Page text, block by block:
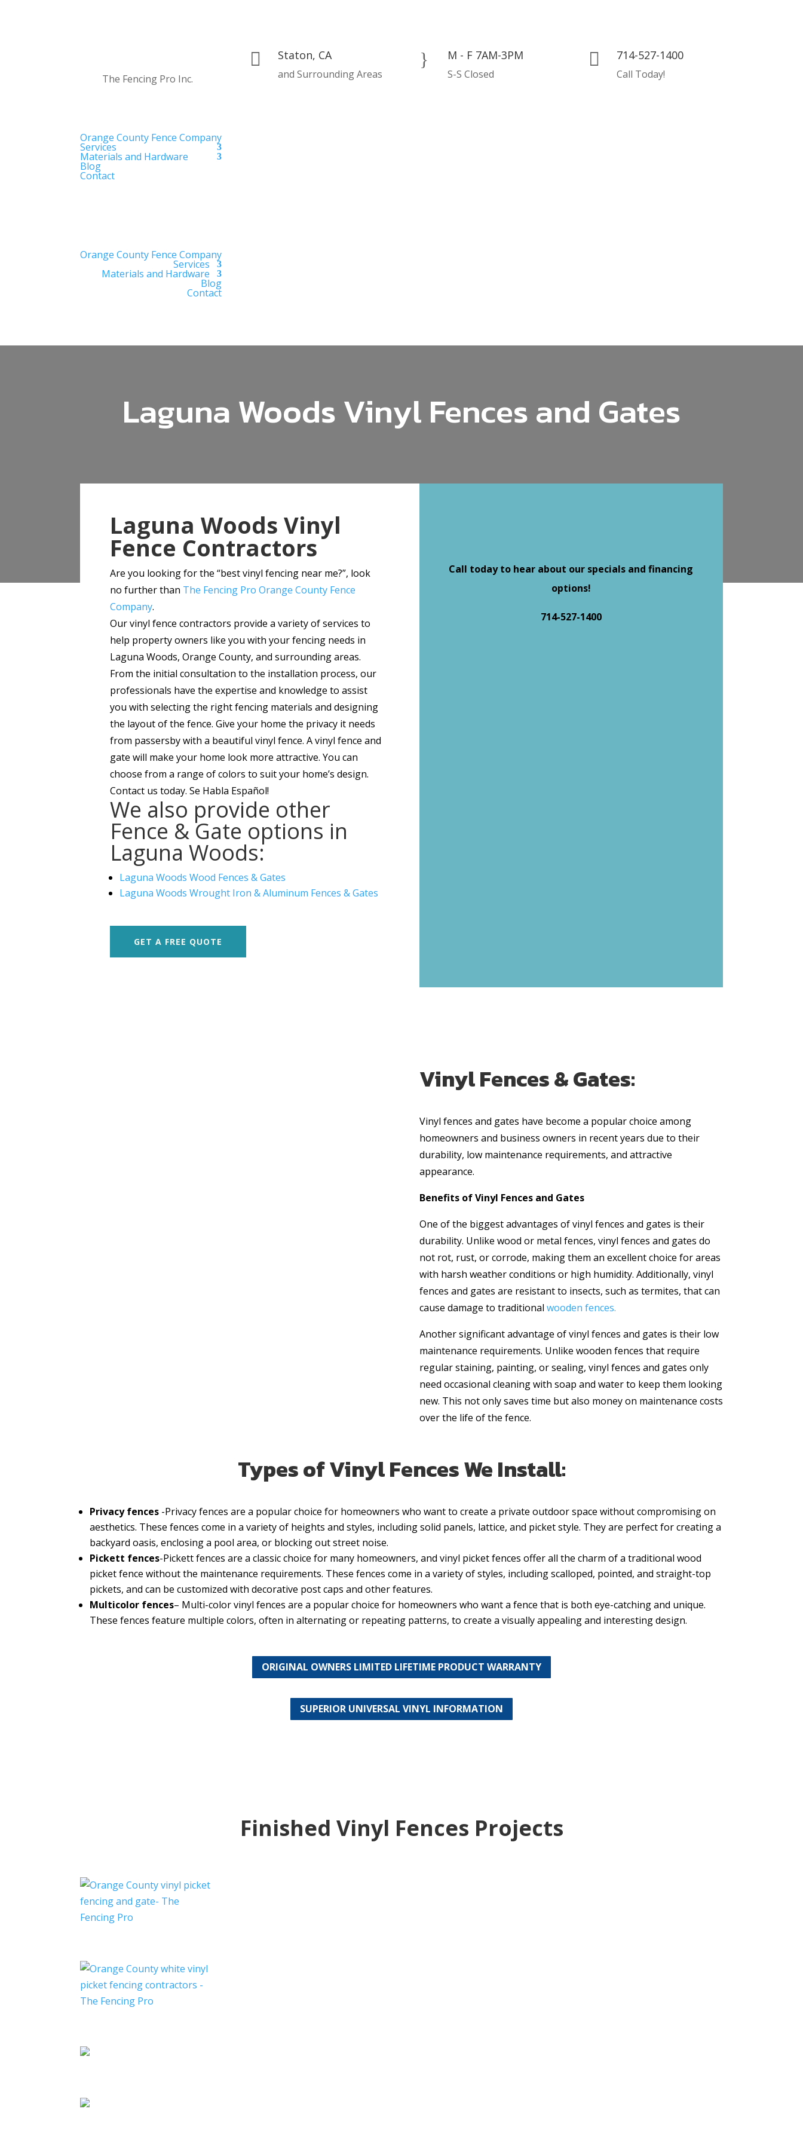
The Fencing Pro Inc.
 Staton, CA
and Surrounding Areas
} M - F 7AM-3PM
S-S Closed
 714-527-1400
Call Today!
Orange County Fence Company
Services
Materials and Hardware
Blog
Contact
Orange County Fence Company
Services
Materials and Hardware
Blog
Contact
Laguna Woods Vinyl Fences and Gates
Laguna Woods Vinyl
Fence Contractors
Are you looking for the “best vinyl fencing near me?”, look
no further than The Fencing Pro Orange County Fence
Company.
Our vinyl fence contractors provide a variety of services to
help property owners like you with your fencing needs in
Laguna Woods, Orange County, and surrounding areas.
From the initial consultation to the installation process, our
professionals have the expertise and knowledge to assist
you with selecting the right fencing materials and designing
the layout of the fence. Give your home the privacy it needs
from passersby with a beautiful vinyl fence. A vinyl fence and
gate will make your home look more attractive. You can
choose from a range of colors to suit your home’s design.
Contact us today. Se Habla Español!
We also provide other
Fence & Gate options in
Laguna Woods:
Laguna Woods Wood Fences & Gates
Laguna Woods Wrought Iron & Aluminum Fences & Gates
GET A FREE QUOTE
Call today to hear about our specials and financing
options!
714-527-1400
Vinyl Fences & Gates:
Vinyl fences and gates have become a popular choice among
homeowners and business owners in recent years due to their
durability, low maintenance requirements, and attractive
appearance.
Benefits of Vinyl Fences and Gates
One of the biggest advantages of vinyl fences and gates is their
durability. Unlike wood or metal fences, vinyl fences and gates do
not rot, rust, or corrode, making them an excellent choice for areas
with harsh weather conditions or high humidity. Additionally, vinyl
fences and gates are resistant to insects, such as termites, that can
cause damage to traditional wooden fences.
Another significant advantage of vinyl fences and gates is their low
maintenance requirements. Unlike wooden fences that require
regular staining, painting, or sealing, vinyl fences and gates only
need occasional cleaning with soap and water to keep them looking
new. This not only saves time but also money on maintenance costs
over the life of the fence.
Types of Vinyl Fences We Install:
Privacy fences -Privacy fences are a popular choice for homeowners who want to create a private outdoor space without compromising on
aesthetics. These fences come in a variety of heights and styles, including solid panels, lattice, and picket style. They are perfect for creating a
backyard oasis, enclosing a pool area, or blocking out street noise.
Pickett fences-Pickett fences are a classic choice for many homeowners, and vinyl picket fences offer all the charm of a traditional wood
picket fence without the maintenance requirements. These fences come in a variety of styles, including scalloped, pointed, and straight-top
pickets, and can be customized with decorative post caps and other features.
Multicolor fences– Multi-color vinyl fences are a popular choice for homeowners who want a fence that is both eye-catching and unique.
These fences feature multiple colors, often in alternating or repeating patterns, to create a visually appealing and interesting design.
ORIGINAL OWNERS LIMITED LIFETIME PRODUCT WARRANTY
SUPERIOR UNIVERSAL VINYL INFORMATION
Finished Vinyl Fences Projects